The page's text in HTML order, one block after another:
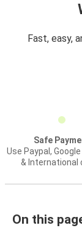
Fast, easy,
Safe
Use Paypal,
& International
On this